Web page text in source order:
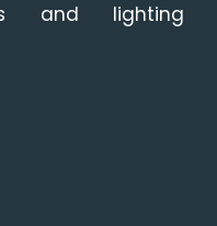
and lighting